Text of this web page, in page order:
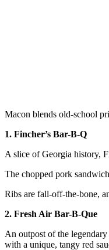
Macon blends old-school
1. Fincher’s Bar-B-Q
A slice of Georgia history,
The chopped pork
Ribs are fall-off-the-bone,
2. Fresh Air Bar-B-Que
An outpost of the
with a unique, tangy red